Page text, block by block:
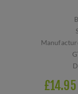
£14.95